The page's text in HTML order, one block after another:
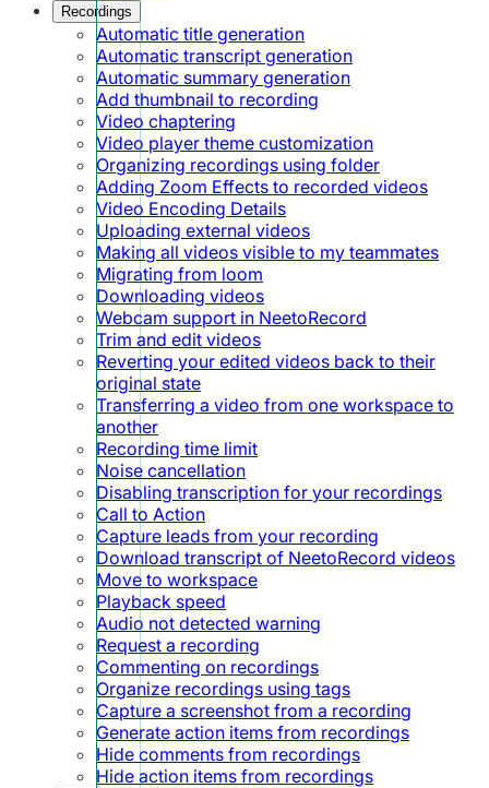
Recordings
Automatic title generation
Automatic transcript generation
Automatic summary generation
Add thumbnail to recording
Video chaptering
Video player theme customization
Organizing recordings using folder
Adding Zoom Effects to recorded videos
Video Encoding Details
Uploading external videos
Making all videos visible to my teammates
Migrating from loom
Downloading videos
Webcam support in NeetoRecord
Trim and edit videos
Reverting your edited videos back to their
original state
Transferring a video from one workspace to
another
Recording time limit
Noise cancellation
Disabling transcription for your recordings
Call to Action
Capture leads from your recording
Download transcript of NeetoRecord videos
Move to workspace
Playback speed
Audio not detected warning
Request a recording
Commenting on recordings
Organize recordings using tags
Capture a screenshot from a recording
Generate action items from recordings
Hide comments from recordings
Hide action items from recordings